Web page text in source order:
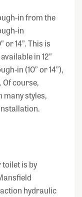
in from the
in
or 14”. This is
in 12”
in (10” or 14”),
Of course,
many styles,
toilet is by
hydraulic